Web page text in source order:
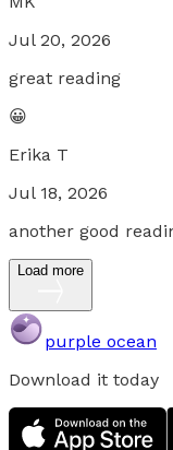
Jul 20, 2026
great reading
😀
Erika T
Jul 18, 2026
another good
Load more
purple ocean
Download it today